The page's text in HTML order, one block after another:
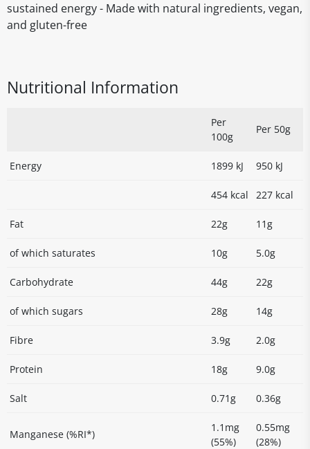
sustained energy - Made with natural ingredients, vegan,
and gluten-free
Nutritional Information
Per
100g
Per 50g
Energy 1899 kJ 950 kJ
454 kcal 227 kcal
Fat 22g 11g
of which saturates 10g 5.0g
Carbohydrate 44g 22g
of which sugars 28g 14g
Fibre 3.9g 2.0g
Protein 18g 9.0g
Salt 0.71g 0.36g
Manganese (%RI*)
1.1mg
(55%)
0.55mg
(28%)